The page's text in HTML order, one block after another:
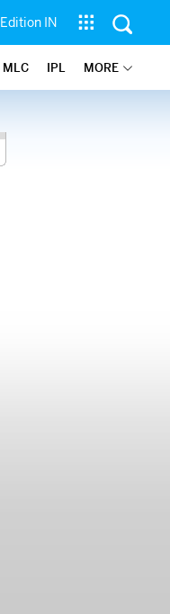
Edition IN
MLC IPL MORE